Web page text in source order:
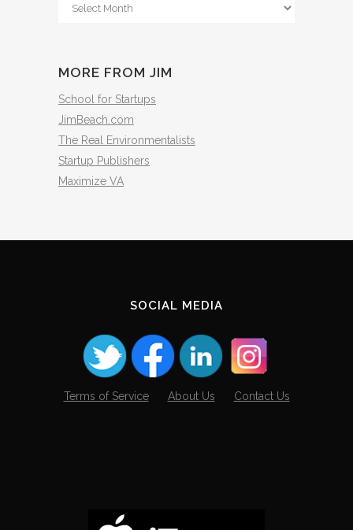
From
MORE FROM JIM
School for Startups
JimBeach.com
The Real Environmentalists
Startup Publishers
Maximize VA
SOCIAL MEDIA
Terms of Service About Us Contact Us